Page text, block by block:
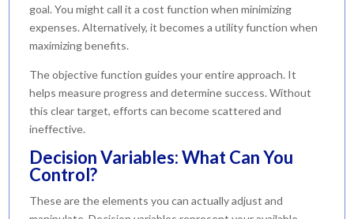
goal. You might call it a cost function when minimizing
expenses. Alternatively, it becomes a utility function when
maximizing benefits.
The objective function guides your entire approach. It
helps measure progress and determine success. Without
this clear target, efforts can become scattered and
ineffective.
Decision Variables: What Can You
Control?
These are the elements you can actually adjust and